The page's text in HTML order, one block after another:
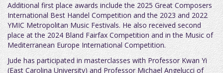
Additional first place awards include the 2025 Great Composers
International Best Handel Competition and the 2023 and 2022
YMIC Metropolitan Music Festivals. He also received second
place at the 2024 Bland Fairfax Competition and in the Music of
Mediterranean Europe International Competition.
Jude has participated in masterclasses with Professor Kwan Yi
(East Carolina University) and Professor Michael Angelucci of